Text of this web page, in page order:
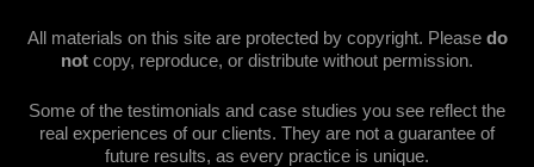
All materials on this site are protected by copyright. Please do
not copy, reproduce, or distribute without permission.
Some of the testimonials and case studies you see reflect the
real experiences of our clients. They are not a guarantee of
future results, as every practice is unique.